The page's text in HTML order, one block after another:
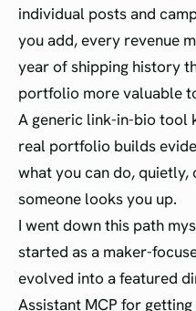
individual posts and
you add, every revenue
year of shipping history
portfolio more valuable
A generic link-in-bio tool
real portfolio builds
what you can do,
someone looks you up.
I went down this path
started as a maker-
evolved into a featured
Assistant MCP for